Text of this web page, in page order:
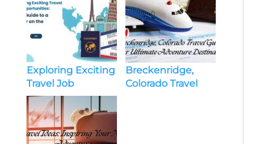
Exploring Exciting
Travel Job
Opportunities:
Your Guide to a
Career on the
Move
Breckenridge,
Colorado Travel